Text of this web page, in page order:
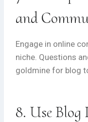
and
Engage in online
niche. Questions
goldmine for blog
8. Use Blog